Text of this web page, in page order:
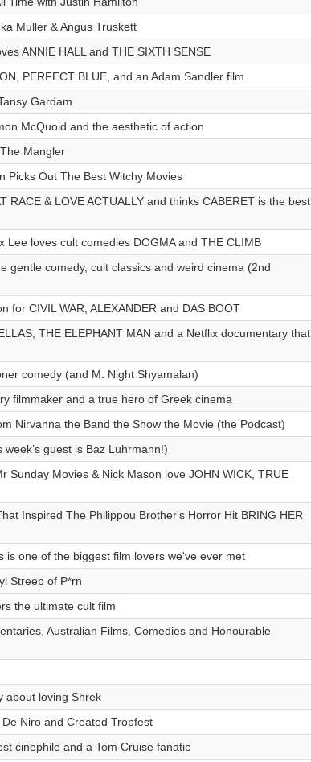
Muller & Angus Truskett
ANNIE HALL and THE SIXTH SENSE
PERFECT BLUE, and an Adam Sandler film
Gardam
McQuoid and the aesthetic of action
Mangler
Picks Out The Best Witchy Movies
RACE & LOVE ACTUALLY and thinks CABERET is the best
Lee loves cult comedies DOGMA and THE CLIMB
gentle comedy, cult classics and weird cinema (2nd
for CIVIL WAR, ALEXANDER and DAS BOOT
THE ELEPHANT MAN and a Netflix documentary that
comedy (and M. Night Shyamalan)
filmmaker and a true hero of Greek cinema
Nirvanna the Band the Show the Movie (the Podcast)
guest is Baz Luhrmann!)
Sunday Movies & Nick Mason love JOHN WICK, TRUE
Inspired The Philippou Brother's Horror Hit BRING HER
is one of the biggest film lovers we've ever met
Streep of P*rn
the ultimate cult film
Australian Films, Comedies and Honourable
about loving Shrek
Niro and Created Tropfest
cinephile and a Tom Cruise fanatic